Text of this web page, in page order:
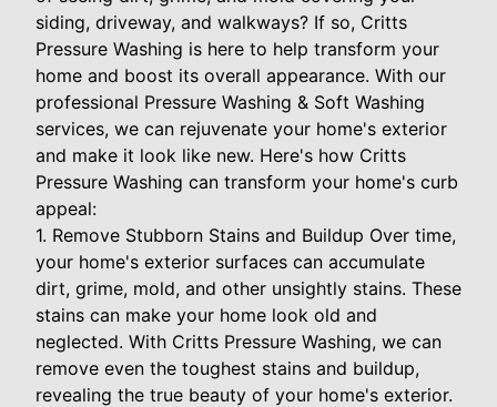
siding, driveway, and walkways? If so, Critts
Pressure Washing is here to help transform your
home and boost its overall appearance. With our
professional Pressure Washing & Soft Washing
services, we can rejuvenate your home's exterior
and make it look like new. Here's how Critts
Pressure Washing can transform your home's curb
appeal:
1. Remove Stubborn Stains and Buildup Over time,
your home's exterior surfaces can accumulate
dirt, grime, mold, and other unsightly stains. These
stains can make your home look old and
neglected. With Critts Pressure Washing, we can
remove even the toughest stains and buildup,
revealing the true beauty of your home's exterior.